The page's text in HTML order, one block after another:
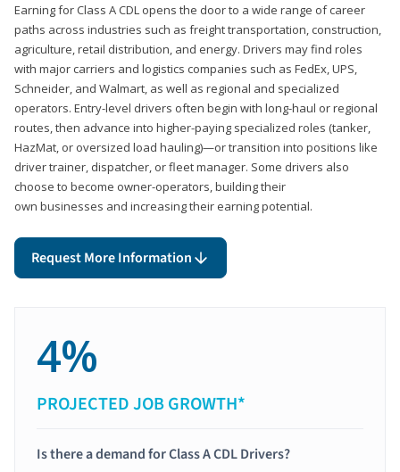
Earning for Class A CDL opens the door to a wide range of career
paths across industries such as freight transportation, construction,
agriculture, retail distribution, and energy. Drivers may find roles
with major carriers and logistics companies such as FedEx, UPS,
Schneider, and Walmart, as well as regional and specialized
operators. Entry-level drivers often begin with long-haul or regional
routes, then advance into higher-paying specialized roles (tanker,
HazMat, or oversized load hauling)—or transition into positions like
driver trainer, dispatcher, or fleet manager. Some drivers also
choose to become owner-operators, building their
own businesses and increasing their earning potential.
Request More Information
4%
PROJECTED JOB GROWTH*
Is there a demand for Class A CDL Drivers?